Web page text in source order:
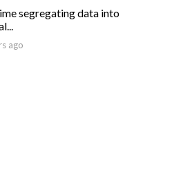
segregating data into
ago